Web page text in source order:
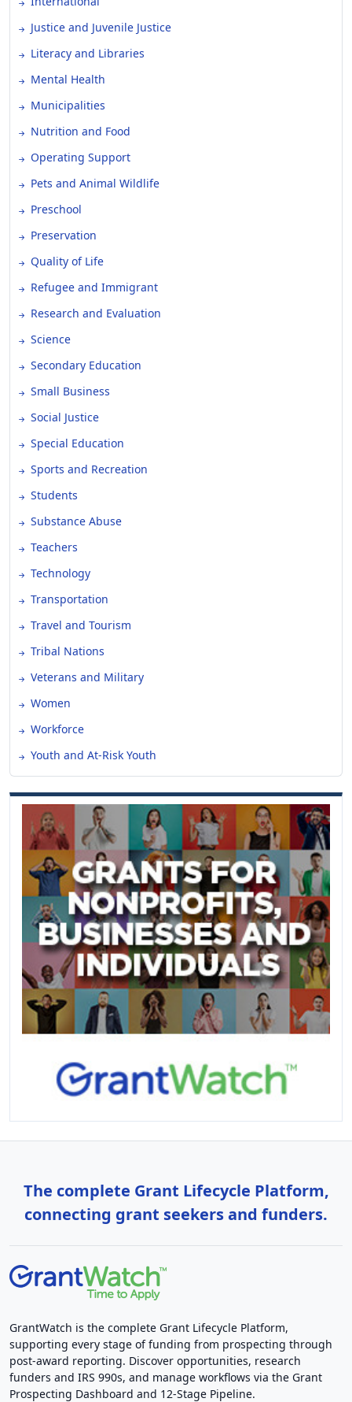
Justice and Juvenile Justice
Literacy and Libraries
Mental Health
Municipalities
Nutrition and Food
Operating Support
Pets and Animal Wildlife
Preschool
Preservation
Quality of Life
Refugee and Immigrant
Research and Evaluation
Science
Secondary Education
Small Business
Social Justice
Special Education
Sports and Recreation
Students
Substance Abuse
Teachers
Technology
Transportation
Travel and Tourism
Tribal Nations
Veterans and Military
Women
Workforce
Youth and At-Risk Youth
The complete Grant Lifecycle Platform,
connecting grant seekers and funders.
GrantWatch is the complete Grant Lifecycle Platform,
supporting every stage of funding from prospecting through
post-award reporting. Discover opportunities, research
funders and IRS 990s, and manage workflows via the Grant
Prospecting Dashboard and 12-Stage Pipeline.